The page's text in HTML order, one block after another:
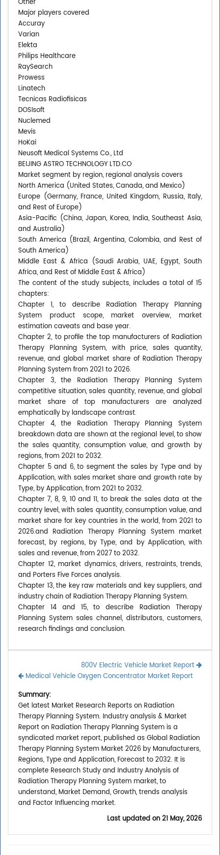
Other
Major players covered
Accuray
Varian
Elekta
Philips Healthcare
RaySearch
Prowess
Linatech
Tecnicas Radiofisicas
DOSIsoft
Nuclemed
Mevis
HoKai
Neusoft Medical Systems Co., Ltd
BEIJING ASTRO TECHNOLOGY LTD.CO
Market segment by region, regional analysis covers
North America (United States, Canada, and Mexico)
Europe (Germany, France, United Kingdom, Russia, Italy,
and Rest of Europe)
Asia-Pacific (China, Japan, Korea, India, Southeast Asia,
and Australia)
South America (Brazil, Argentina, Colombia, and Rest of
South America)
Middle East & Africa (Saudi Arabia, UAE, Egypt, South
Africa, and Rest of Middle East & Africa)
The content of the study subjects, includes a total of 15
chapters:
Chapter 1, to describe Radiation Therapy Planning
System product scope, market overview, market
estimation caveats and base year.
Chapter 2, to profile the top manufacturers of Radiation
Therapy Planning System, with price, sales quantity,
revenue, and global market share of Radiation Therapy
Planning System from 2021 to 2026.
Chapter 3, the Radiation Therapy Planning System
competitive situation, sales quantity, revenue, and global
market share of top manufacturers are analyzed
emphatically by landscape contrast.
Chapter 4, the Radiation Therapy Planning System
breakdown data are shown at the regional level, to show
the sales quantity, consumption value, and growth by
regions, from 2021 to 2032.
Chapter 5 and 6, to segment the sales by Type and by
Application, with sales market share and growth rate by
Type, by Application, from 2021 to 2032.
Chapter 7, 8, 9, 10 and 11, to break the sales data at the
country level, with sales quantity, consumption value, and
market share for key countries in the world, from 2021 to
2026.and Radiation Therapy Planning System market
forecast, by regions, by Type, and by Application, with
sales and revenue, from 2027 to 2032.
Chapter 12, market dynamics, drivers, restraints, trends,
and Porters Five Forces analysis.
Chapter 13, the key raw materials and key suppliers, and
industry chain of Radiation Therapy Planning System.
Chapter 14 and 15, to describe Radiation Therapy
Planning System sales channel, distributors, customers,
research findings and conclusion.
800V Electric Vehicle Market Report
Medical Vehicle Oxygen Concentrator Market Report
Summary:
Get latest Market Research Reports on Radiation
Therapy Planning System. Industry analysis & Market
Report on Radiation Therapy Planning System is a
syndicated market report, published as Global Radiation
Therapy Planning System Market 2026 by Manufacturers,
Regions, Type and Application, Forecast to 2032. It is
complete Research Study and Industry Analysis of
Radiation Therapy Planning System market, to
understand, Market Demand, Growth, trends analysis
and Factor Influencing market.
Last updated on21 May, 2026